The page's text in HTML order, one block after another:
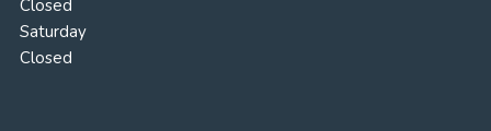
Closed
Saturday
Closed